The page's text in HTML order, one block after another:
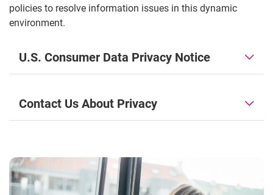
policies to resolve information issues in this dynamic
environment.
U.S. Consumer Data Privacy Notice
Contact Us About Privacy